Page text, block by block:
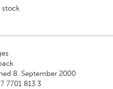
8. September 2000
7701 813 3